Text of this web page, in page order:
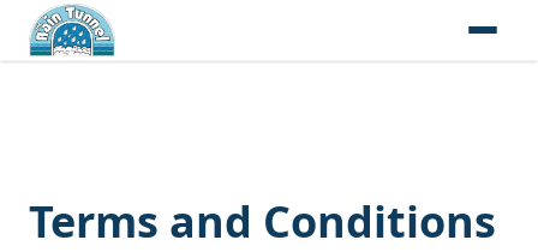
Skip to content
Terms and Conditions